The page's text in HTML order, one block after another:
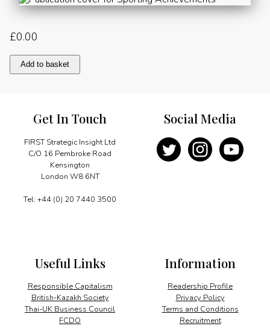
£0.00
Sporting
Achievements
Add to basket
Get In Touch
FIRST Strategic Insight Ltd
C/O 16 Pembroke Road
Kensington
London W8 6NT
Tel: +44 (0) 20 7440 3500
Information
Readership Profile
Privacy Policy
Terms and Conditions
Recruitment
Useful Links
Responsible Capitalism
British-Kazakh Society
Thai-UK Business Council
FCDO
Social Media